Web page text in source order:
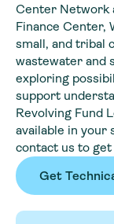
Center Network
Finance Center,
small, and tribal
wastewater and
exploring
support
Revolving Fund
available in your
contact us to
Get